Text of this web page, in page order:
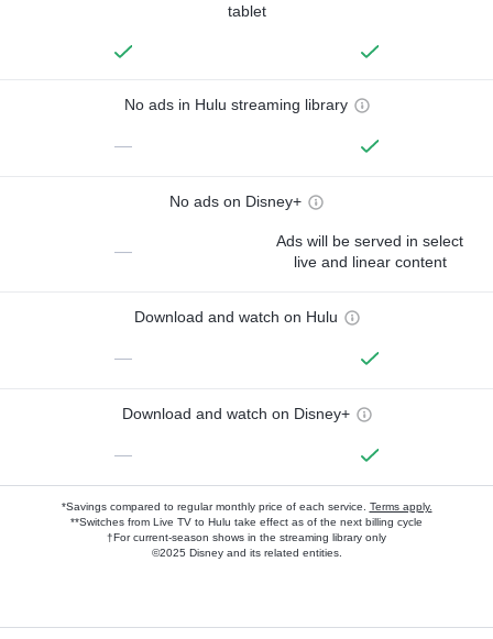
tablet
No ads in Hulu streaming library
—
No ads on Disney+
—
Ads will be served in select
live and linear content
Download and watch on Hulu
—
Download and watch on Disney+
—
*Savings compared to regular monthly price of each service. Terms apply.
**Switches from Live TV to Hulu take effect as of the next billing cycle
†For current-season shows in the streaming library only
©2025 Disney and its related entities.